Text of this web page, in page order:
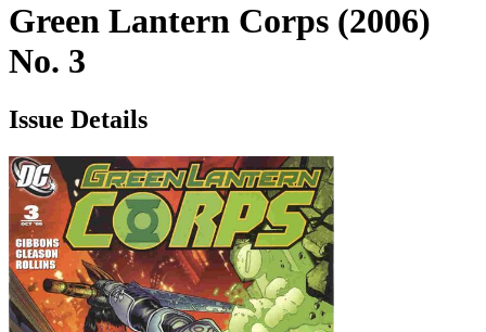
Green Lantern Corps (2006)
No. 3
Issue Details